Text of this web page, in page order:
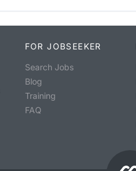
FOR JOBSEEKER
Search Jobs
Blog
Training
FAQ